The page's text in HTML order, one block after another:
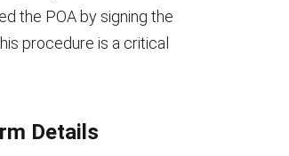
the POA by signing the
procedure is a critical
Details